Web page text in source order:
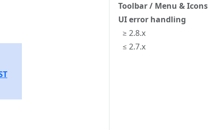
Toolbar / Menu & Icons
UI error handling
≥ 2.8.x
≤ 2.7.x